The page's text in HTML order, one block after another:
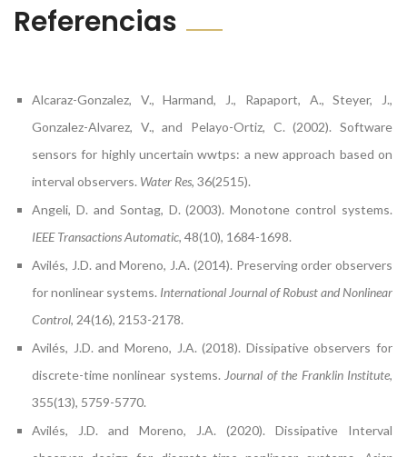
Referencias
Alcaraz-Gonzalez, V., Harmand, J., Rapaport, A., Steyer, J.,
Gonzalez-Alvarez, V., and Pelayo-Ortiz, C. (2002). Software
sensors for highly uncertain wwtps: a new approach based on
interval observers. Water Res, 36(2515).
Angeli, D. and Sontag, D. (2003). Monotone control systems.
IEEE Transactions Automatic, 48(10), 1684-1698.
Avilés, J.D. and Moreno, J.A. (2014). Preserving order observers
for nonlinear systems. International Journal of Robust and Nonlinear
Control, 24(16), 2153-2178.
Avilés, J.D. and Moreno, J.A. (2018). Dissipative observers for
discrete-time nonlinear systems. Journal of the Franklin Institute,
355(13), 5759-5770.
Avilés, J.D. and Moreno, J.A. (2020). Dissipative Interval